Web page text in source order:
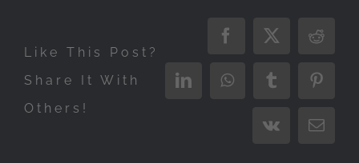
Like This Post?
Share It With
Others!
Facebook
X Reddit
LinkedInWhatsAppTumblr
Vk Email